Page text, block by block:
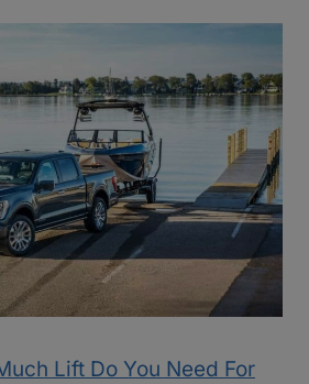
Lift Do You Need For